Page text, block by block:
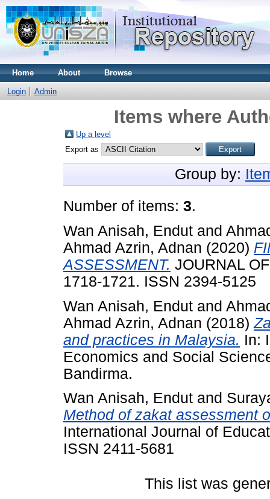
Home About Browse
Login Admin
Items where
Up a level
Export as
Group by:
Number of items: 3.
Wan Anisah, Endut and
Ahmad Azrin, Adnan (2020)
ASSESSMENT. JOURNAL
1718-1721. ISSN 2394-5125
Wan Anisah, Endut and
Ahmad Azrin, Adnan (2018)
and practices in Malaysia. In:
Economics and Social
Bandirma.
Wan Anisah, Endut and
Method of zakat assessment
International Journal of
ISSN 2411-5681
This list was